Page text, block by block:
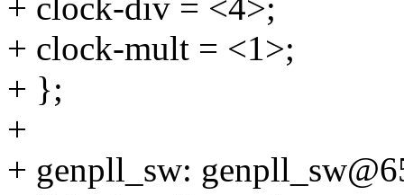
+ clock-div = <4>;
+ clock-mult = <1>;
+ };
+
+ genpll_sw: